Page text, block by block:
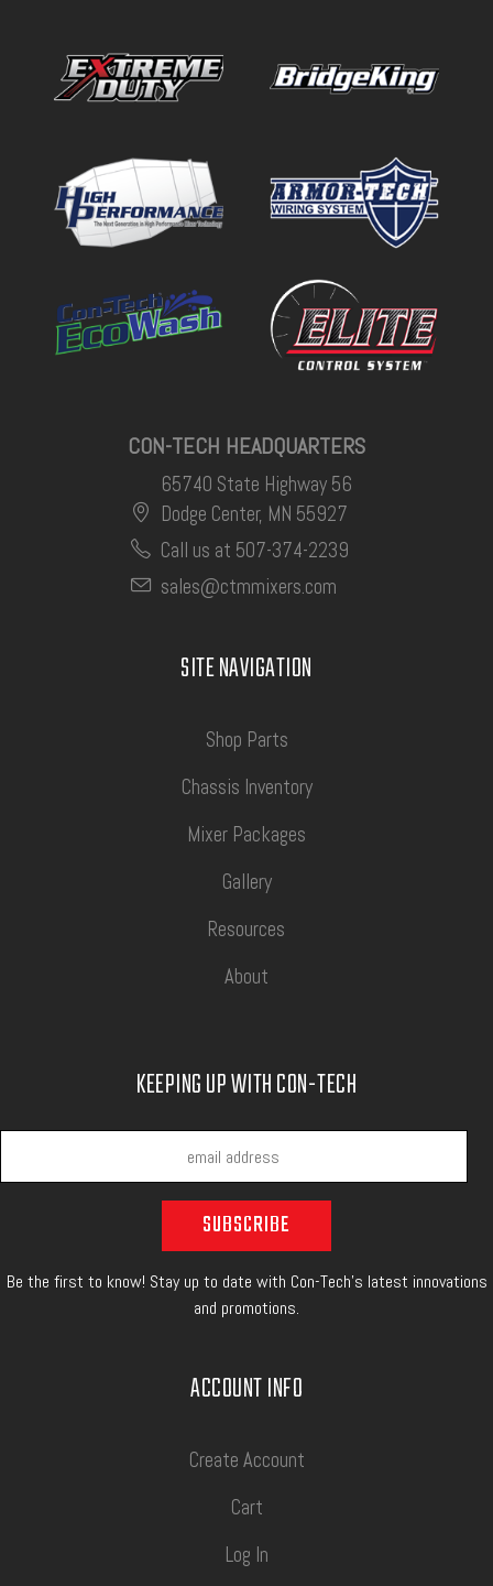
CON-TECH HEADQUARTERS
65740 State Highway 56
Dodge Center, MN 55927
Call us at 507-374-2239
sales@ctmmixers.com
SITE NAVIGATION
Shop Parts
Chassis Inventory
Mixer Packages
Gallery
Resources
About
KEEPING UP WITH CON-TECH
Be the first to know! Stay up to date with Con-Tech's latest innovations
and promotions.
ACCOUNT INFO
Create Account
Cart
Log In